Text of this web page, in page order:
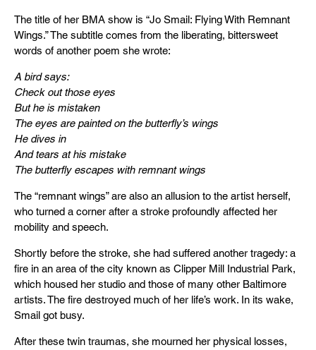
The title of her BMA show is “Jo Smail: Flying With Remnant
Wings.” The subtitle comes from the liberating, bittersweet
words of another poem she wrote:
A bird says:
Check out those eyes
But he is mistaken
The eyes are painted on the butterfly’s wings
He dives in
And tears at his mistake
The butterfly escapes with remnant wings
The “remnant wings” are also an allusion to the artist herself,
who turned a corner after a stroke profoundly affected her
mobility and speech.
Shortly before the stroke, she had suffered another tragedy: a
fire in an area of the city known as Clipper Mill Industrial Park,
which housed her studio and those of many other Baltimore
artists. The fire destroyed much of her life’s work. In its wake,
Smail got busy.
After these twin traumas, she mourned her physical losses,